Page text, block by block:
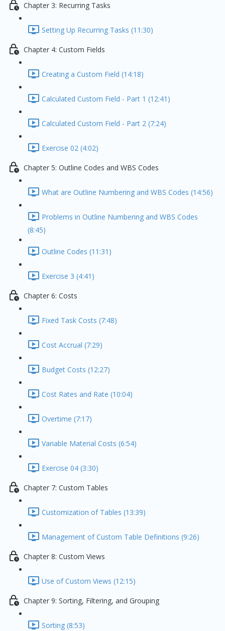
Chapter 3: Recurring Tasks
Setting Up Recurring Tasks (11:30)
Chapter 4: Custom Fields
Creating a Custom Field (14:18)
Calculated Custom Field - Part 1 (12:41)
Calculated Custom Field - Part 2 (7:24)
Exercise 02 (4:02)
Chapter 5: Outline Codes and WBS Codes
What are Outline Numbering and WBS Codes (14:56)
Problems in Outline Numbering and WBS Codes
(8:45)
Outline Codes (11:31)
Exercise 3 (4:41)
Chapter 6: Costs
Fixed Task Costs (7:48)
Cost Accrual (7:29)
Budget Costs (12:27)
Cost Rates and Rate (10:04)
Overtime (7:17)
Variable Material Costs (6:54)
Exercise 04 (3:30)
Chapter 7: Custom Tables
Customization of Tables (13:39)
Management of Custom Table Definitions (9:26)
Chapter 8: Custom Views
Use of Custom Views (12:15)
Chapter 9: Sorting, Filtering, and Grouping
Sorting (8:53)